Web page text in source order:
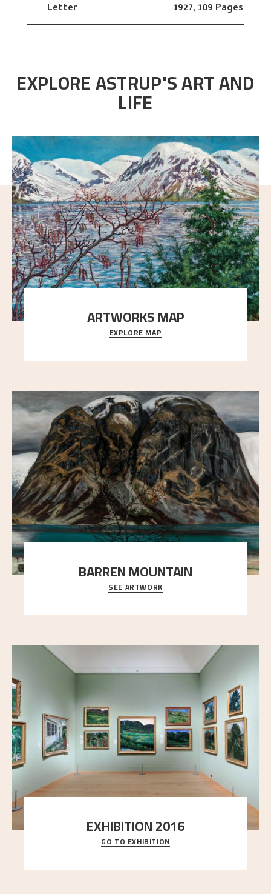
Letter 1927,109 Pages
EXPLORE ASTRUP'S ART AND
LIFE
ARTWORKS MAP
Explore the locations and viewpoints in Astrup's art.
EXPLORE MAP
BARREN MOUNTAIN
A looming mountain dominates the picture plane
here, and stands in stark contrast to the slende
SEE ARTWORK
EXHIBITION 2016
Delve into the complete overview of Astrup’s
exhibitions, from his first painting in a group ex
GO TO EXHIBITION